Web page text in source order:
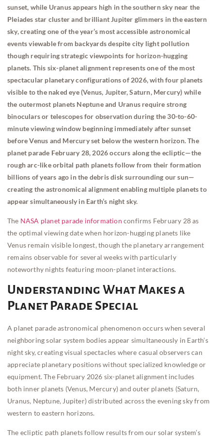
sunset, while Uranus appears high in the southern sky near the
Pleiades star cluster and brilliant Jupiter glimmers in the eastern
sky, creating one of the year’s most accessible astronomical
events viewable from backyards despite city light pollution
though requiring strategic viewpoints for horizon-hugging
planets. This six-planet alignment represents one of the most
spectacular planetary configurations of 2026, with four planets
visible to the naked eye (Venus, Jupiter, Saturn, Mercury) while
the outermost planets Neptune and Uranus require strong
binoculars or telescopes for observation during the 30-to-60-
minute viewing window beginning immediately after sunset
before Venus and Mercury set below the western horizon. The
planet parade February 28, 2026 occurs along the ecliptic—the
rough arc-like orbital path planets follow from their formation
billions of years ago in the debris disk surrounding our sun—
creating the astronomical alignment enabling multiple planets to
appear simultaneously in Earth’s night sky.
The NASA planet parade information confirms February 28 as
the optimal viewing date when horizon-hugging planets like
Venus remain visible longest, though the planetary arrangement
remains observable for several weeks with particularly
noteworthy nights featuring moon-planet interactions.
Understanding What Makes a
Planet Parade Special
A planet parade astronomical phenomenon occurs when several
neighboring solar system bodies appear simultaneously in Earth’s
night sky, creating visual spectacles where casual observers can
appreciate planetary positions without specialized knowledge or
equipment. The February 2026 six-planet alignment includes
both inner planets (Venus, Mercury) and outer planets (Saturn,
Uranus, Neptune, Jupiter) distributed across the evening sky from
western to eastern horizons.
The ecliptic path planets follow results from our solar system’s